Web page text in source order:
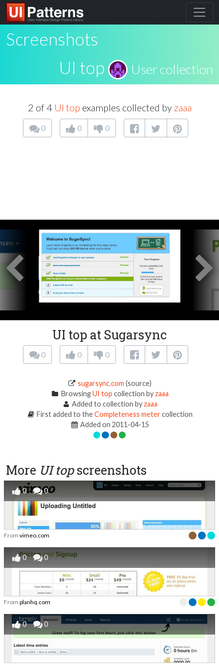
Screenshots
UI top
User collection
2 of 4 UI top examples collected by zaaa
0 0 0
UI top at Sugarsync
0 0 0
sugarsync.com (source)
BrowsingUI top collection by zaaa
Added to collection by zaaa
First added to theCompleteness metercollection
Added on 2011-04-15
More UI topscreenshots
0 0
From vimeo.com
0 0
From planhq.com
0 0